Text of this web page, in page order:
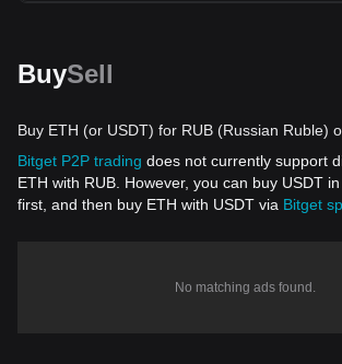
BuySell
Buy ETH (or USDT) for RUB (Russian Ruble)
Bitget P2P trading does not currently support
ETH with RUB. However, you can buy USDT in
first, and then buy ETH with USDT via Bitget
No matching ads found.